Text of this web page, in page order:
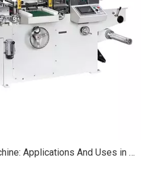
Paper Cup Printing Machine: Applications And Uses in Modern Manufacturing